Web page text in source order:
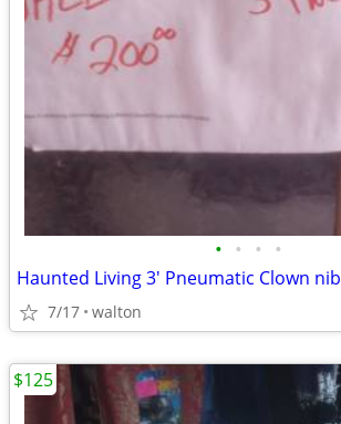
• • • •
Haunted Living 3' Pneumatic Clown nib
7/17 walton
$125